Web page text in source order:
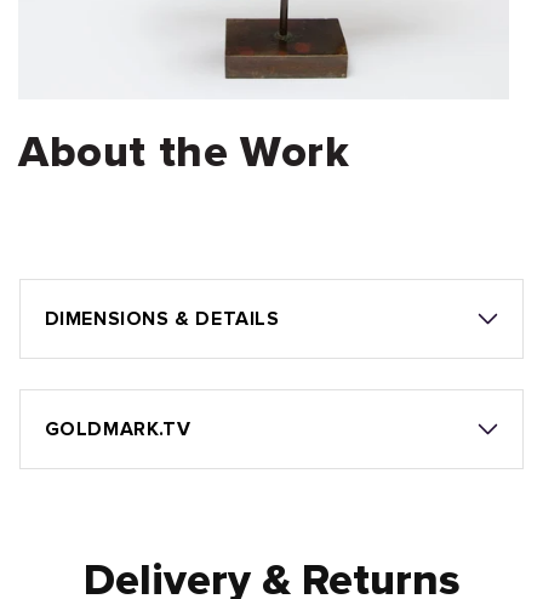
About the Work
DIMENSIONS & DETAILS
GOLDMARK.TV
Delivery & Returns